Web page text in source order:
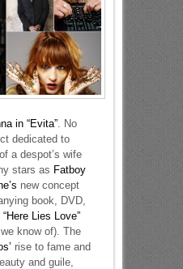
in “Evita”. No
dedicated to
a despot’s wife
stars as Fatboy
new concept
book, DVD,
“Here Lies Love”
know of). The
rise to fame and
and guile,